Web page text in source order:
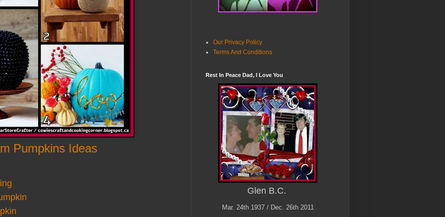
Pumpkins Ideas
Our Privacy Policy
Terms And Conditions
Rest In Peace Dad, I Love You
Glen B.C.
Mar. 24th 1937 / Dec. 26th 2011